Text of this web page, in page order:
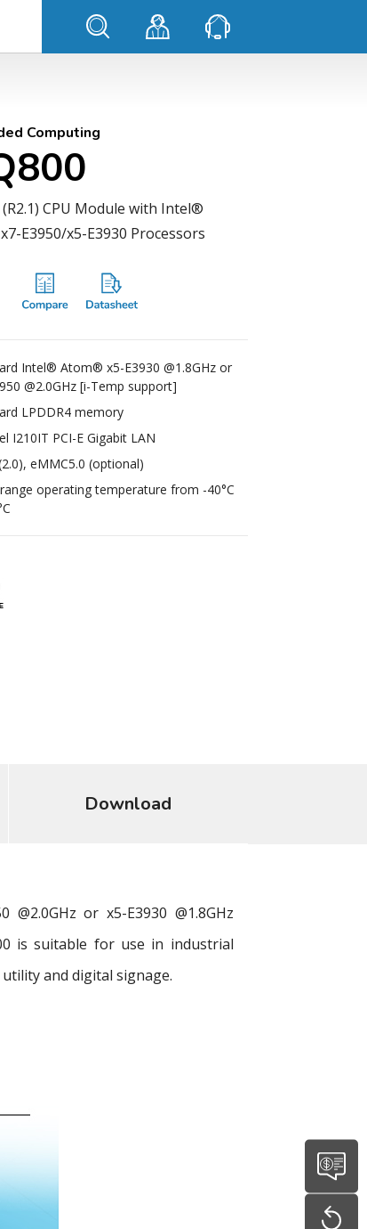
Computing
CPU Module with Intel®
E3950/x5-E3930 Processors
Intel® Atom® x5-E3930 @1.8GHz or
@2.0GHz [i-Temp support]
LPDDR4 memory
I210IT PCI-E Gigabit LAN
eMMC5.0 (optional)
operating temperature from -40°C
Download
or x5-E3930 @1.8GHz
is suitable for use in industrial
and digital signage.